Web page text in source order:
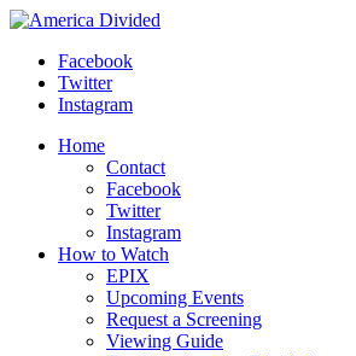
Skip
contentFacebook
Twitter
Instagram
Home
Contact
Facebook
Twitter
Instagram
How to Watch
EPIX
Upcoming Events
Request a Screening
Viewing Guide